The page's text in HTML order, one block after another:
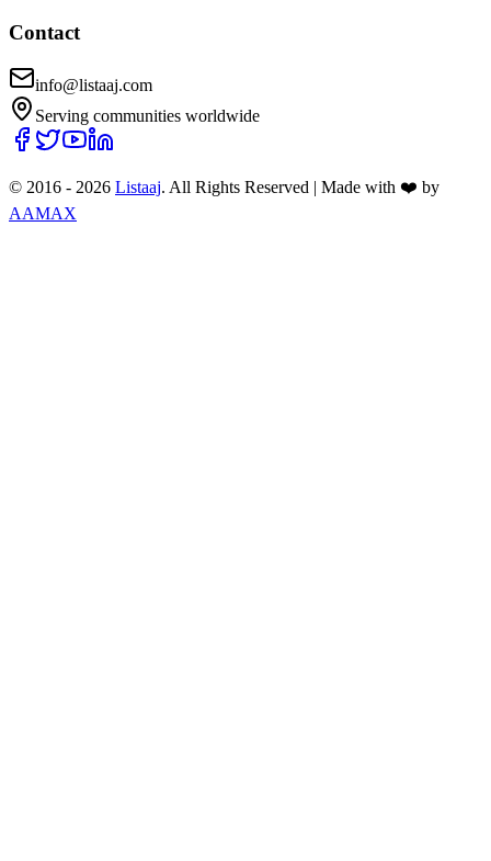
Contact
info@listaaj.com
Serving communities worldwide
© 2016 - 2026 Listaaj. All Rights Reserved | Made with ❤️ by
AAMAX